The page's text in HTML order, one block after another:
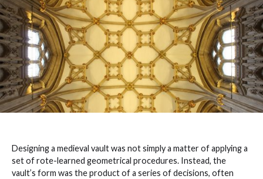
Designing a medieval vault was not simply a matter of applying a
set of rote-learned geometrical procedures. Instead, the
vault’s form was the product of a series of decisions, often